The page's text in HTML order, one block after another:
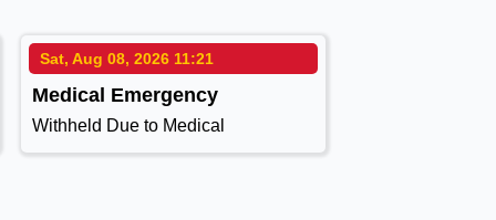
Sat, Aug 08, 2026 11:21
Medical Emergency
Withheld Due to Medical